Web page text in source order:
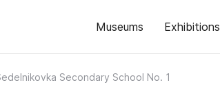
Museums Exhibitions
Secondary School No. 1